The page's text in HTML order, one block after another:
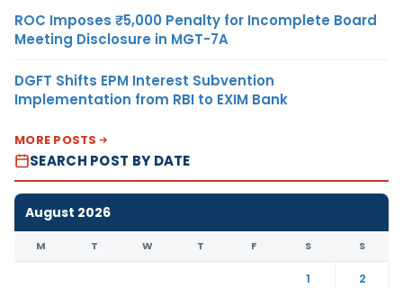
ROC Imposes ₹5,000 Penalty for Incomplete Board
Meeting Disclosure in MGT-7A
DGFT Shifts EPM Interest Subvention
Implementation from RBI to EXIM Bank
MORE POSTS
SEARCH POST BY DATE
August 2026
M T W T F S S
1
2